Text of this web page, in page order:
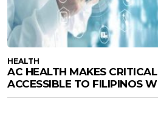
HEALTH
AC HEALTH MAKES
ACCESSIBLE TO FILIPINOS